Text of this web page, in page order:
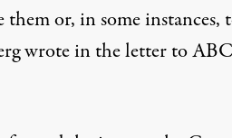
or, in some instances,
wrote in the letterto